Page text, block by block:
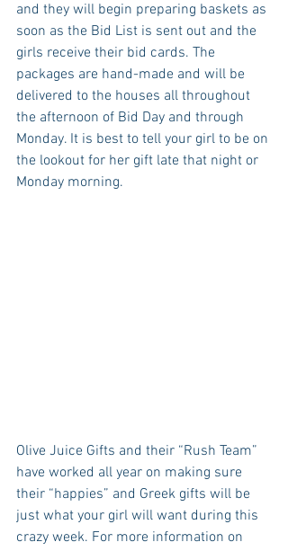
and they will begin preparing baskets as
soon as the Bid List is sent out and the
girls receive their bid cards. The
packages are hand-made and will be
delivered to the houses all throughout
the afternoon of Bid Day and through
Monday. It is best to tell your girl to be on
the lookout for her gift late that night or
Monday morning.
Olive Juice Gifts and their “Rush Team”
have worked all year on making sure
their “happies” and Greek gifts will be
just what your girl will want during this
crazy week. For more information on